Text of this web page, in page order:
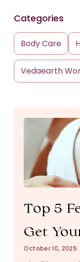
Top 5
Get
Ready
October 10, 2025
Categories
Body Care
Vedaearth